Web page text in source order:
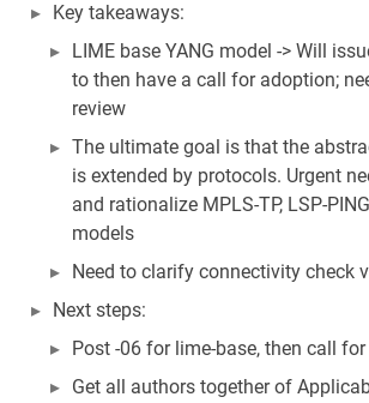
Key takeaways:
LIME base YANG model -> Will
to then have a call for adoption;
review
The ultimate goal is that the
is extended by protocols. Urgent
and rationalize MPLS-TP, LSP-
models
Need to clarify connectivity check
Next steps:
Post -06 for lime-base, then call
Get all authors together of